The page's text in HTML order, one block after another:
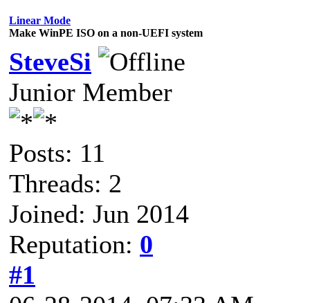
Linear Mode
Make WinPE ISO on a non-UEFI system
SteveSi
Junior Member
Posts: 11
Threads: 2
Joined: Jun 2014
Reputation: 0
#1